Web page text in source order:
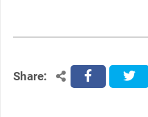
Share: facebooktwitter